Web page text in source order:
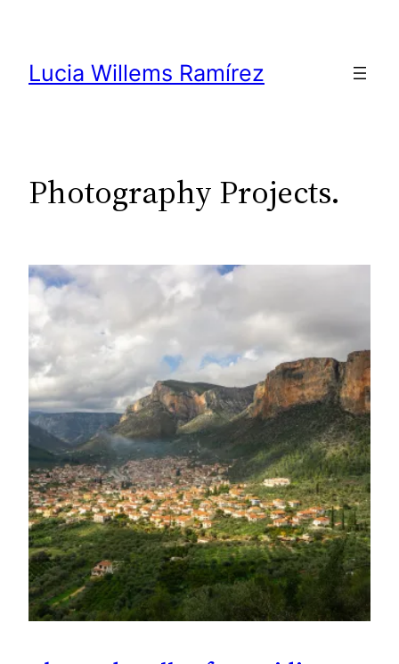
content
Lucia Willems Ramírez
Photography Projects.